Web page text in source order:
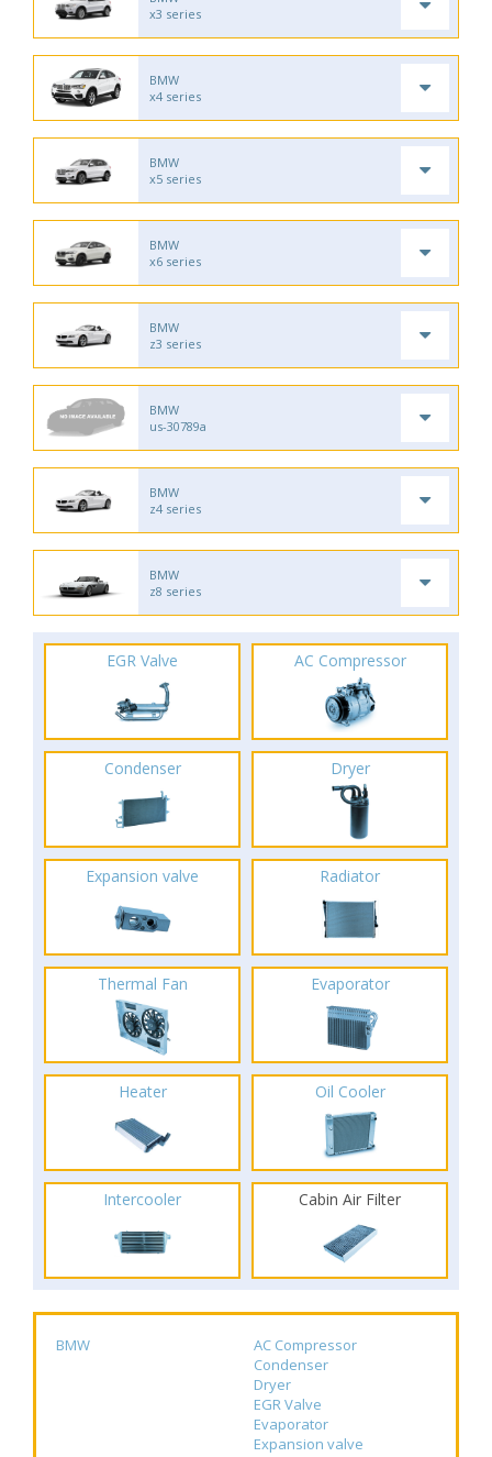
x3 series
BMW
x4 series
BMW
x5 series
BMW
x6 series
BMW
z3 series
BMW
us-30789a
BMW
z4 series
BMW
z8 series
EGR Valve AC Compressor
Condenser Dryer
Expansion valve Radiator
Thermal Fan Evaporator
Heater Oil Cooler
Intercooler Cabin Air Filter
BMW
AC Compressor
Condenser
Dryer
EGR Valve
Evaporator
Expansion valve